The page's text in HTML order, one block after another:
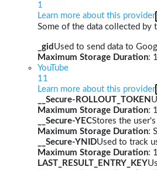
1
Learn more about this provider
Some of the data collected by
_gid Used to send data to
Maximum Storage Duration:
YouTube
11
Learn more about this provider
__Secure-ROLLOUT_TOKEN
Maximum Storage Duration:
__Secure-YECStores the
Maximum Storage Duration:
__Secure-YNIDUsed to track
Maximum Storage Duration:
LAST_RESULT_ENTRY_KEY